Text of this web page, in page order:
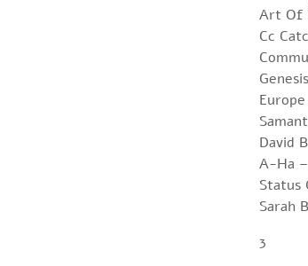
Art Of
Cc
David
A-Ha –
Status
Sarah
3